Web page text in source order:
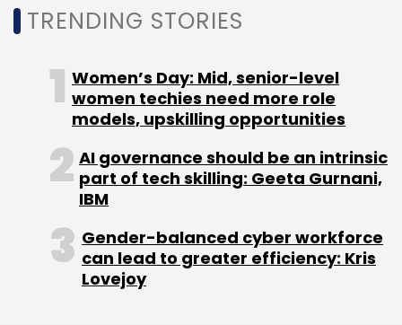
Leave Your Comment(s)
Sign up for Newsletter
Select your Newsletter frequency
Monthly Newsletter
TRENDING STORIES
Women’s Day: Mid, senior-level
women techies need more role
models, upskilling opportunities
AI governance should be an intrinsic
part of tech skilling: Geeta Gurnani,
IBM
Gender-balanced cyber workforce
can lead to greater efficiency: Kris
Lovejoy